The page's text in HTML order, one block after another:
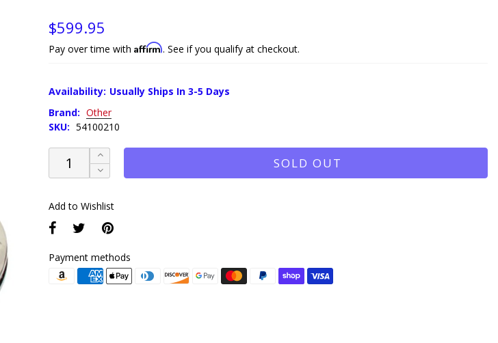
$599.95
Pay over time with Affirm. See if you qualify at checkout.
Availability: Usually Ships In 3-5 Days
Brand: Other
SKU: 54100210
SOLD OUT
Add to Wishlist
Payment methods